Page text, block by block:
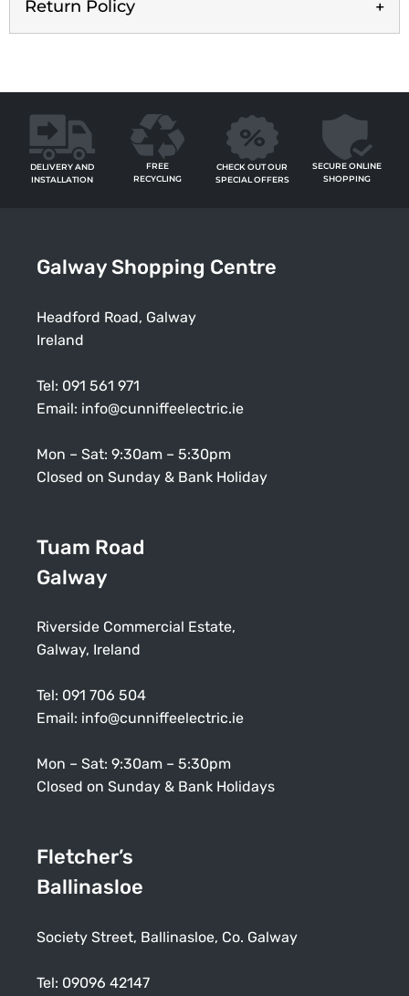
Return Policy
DELIVERY AND
INSTALLATION
FREE
RECYCLING
CHECK OUT OUR
SPECIAL OFFERS
SECURE ONLINE
SHOPPING
Galway Shopping Centre
Headford Road, Galway
Ireland
Tel: 091 561 971
Email: info@cunniffeelectric.ie
Mon – Sat: 9:30am – 5:30pm
Closed on Sunday & Bank Holiday
Tuam Road
Galway
Riverside Commercial Estate,
Galway, Ireland
Tel: 091 706 504
Email: info@cunniffeelectric.ie
Mon – Sat: 9:30am – 5:30pm
Closed on Sunday & Bank Holidays
Fletcher’s
Ballinasloe
Society Street, Ballinasloe, Co. Galway
Tel: 09096 42147